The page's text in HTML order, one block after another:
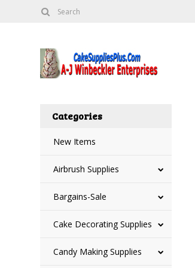
Categories
New Items
Airbrush Supplies
Bargains-Sale
Cake Decorating Supplies
Candy Making Supplies